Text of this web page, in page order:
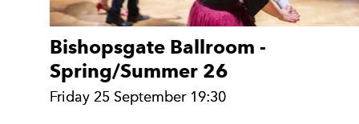
Bishopsgate Ballroom -
Spring/Summer 26
Friday 25 September 19:30
Friday 25 September 19:30